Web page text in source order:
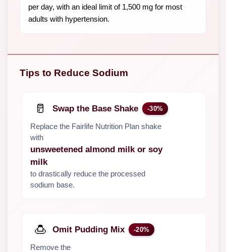
per day, with an ideal limit of 1,500 mg for most
adults with hypertension.
Tips to Reduce Sodium
🥛 Swap the Base Shake -30%
Replace the Fairlife Nutrition Plan shake
with
unsweetened almond milk or soy
milk
to drastically reduce the processed
sodium base.
🍮 Omit Pudding Mix -20%
Remove the